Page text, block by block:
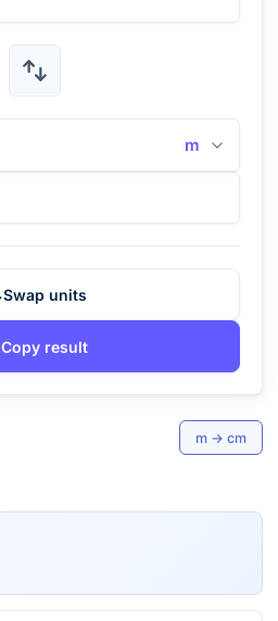
m
Swap units
Copy result
m → cm